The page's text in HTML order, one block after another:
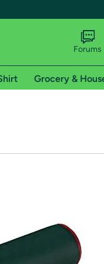
shipping addresses.
of Amazon Prime
Forums
Grocery &